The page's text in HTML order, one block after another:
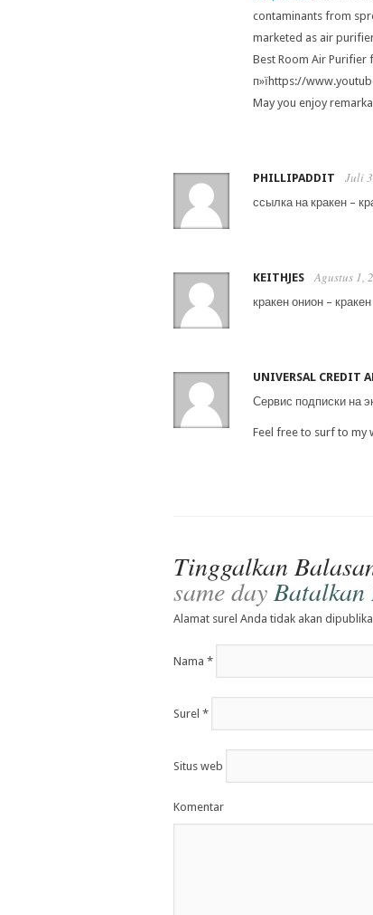
contaminants from
marketed as air
Best Room Air Purifier
п»їhttps://
May you enjoy
PHILLIPADDIT Juli
ссылка на кракен –
KEITHJES Agustus 1,
кракен онион –
UNIVERSAL CREDIT
Сервис подписки на
Feel free to surf to my
Tinggalkan
same dayBatalkan
Alamat surel Anda tidak akan
Nama *
Surel *
Situs web
Komentar